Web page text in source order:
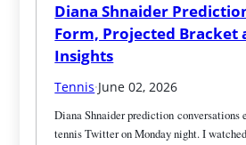
Diana Shnaider
Form, Projected Bracket
Insights
Tennis·June 02, 2026
Diana Shnaider prediction conversations
tennis Twitter on Monday night. I